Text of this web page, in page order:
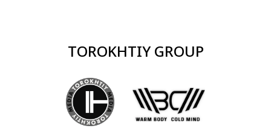
TOROKHTIY GROUP